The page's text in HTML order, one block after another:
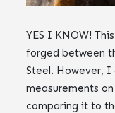
YES I KNOW!
forged between
Steel. However,
measurements
comparing it to